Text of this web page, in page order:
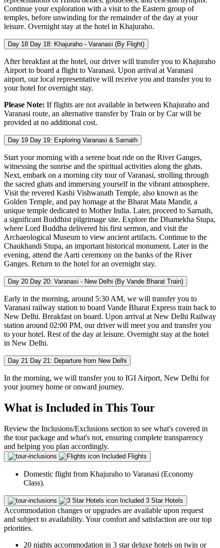
Continue your exploration with a visit to the Eastern group of
temples, before unwinding for the remainder of the day at your
leisure. Overnight stay at the hotel in Khajuraho.
Day 18 Day 18: Khajuraho - Varanasi (By Flight)
After breakfast at the hotel, our driver will transfer you to Khajuraho
Airport to board a flight to Varanasi. Upon arrival at Varanasi
airport, our local representative will receive you and transfer you to
your hotel for overnight stay.
Please Note: If flights are not available in between Khajuraho and
Varanasi route, an alternative transfer by Train or by Car will be
provided at no additional cost.
Day 19 Day 19: Exploring Varanasi & Sarnath
Start your morning with a serene boat ride on the River Ganges,
witnessing the sunrise and the spiritual activities along the ghats.
Next, embark on a morning city tour of Varanasi, strolling through
the sacred ghats and immersing yourself in the vibrant atmosphere.
Visit the revered Kashi Vishwanath Temple, also known as the
Golden Temple, and pay homage at the Bharat Mata Mandir, a
unique temple dedicated to Mother India. Later, proceed to Sarnath,
a significant Buddhist pilgrimage site. Explore the Dhamekha Stupa,
where Lord Buddha delivered his first sermon, and visit the
Archaeological Museum to view ancient artifacts. Continue to the
Chaukhandi Stupa, an important historical monument. Later in the
evening, attend the Aarti ceremony on the banks of the River
Ganges. Return to the hotel for an overnight stay.
Day 20 Day 20: Varanasi - New Delhi (By Vande Bharat Train)
Early in the morning, around 5:30 AM, we will transfer you to
Varanasi railway station to board Vande Bharat Express train back to
New Delhi. Breakfast on board. Upon arrival at New Delhi Railway
station around 02:00 PM, our driver will meet you and transfer you
to your hotel. Rest of the day at leisure. Overnight stay at the hotel
in New Delhi.
Day 21 Day 21: Departure from New Delhi
In the morning, we will transfer you to IGI Airport, New Delhi for
your journey home or onward journey.
What is Included in This Tour
Review the Inclusions/Exclusions section to see what's covered in
the tour package and what's not, ensuring complete transparency
and helping you plan accordingly.
Included Flights
Domestic flight from Khajuraho to Varanasi (Economy
Class).
Included 3 Star Hotels
Accommodation changes or upgrades are available upon request
and subject to availability. Your comfort and satisfaction are our top
priorities.
20 nights accommodation in 3 star deluxe hotels on twin or